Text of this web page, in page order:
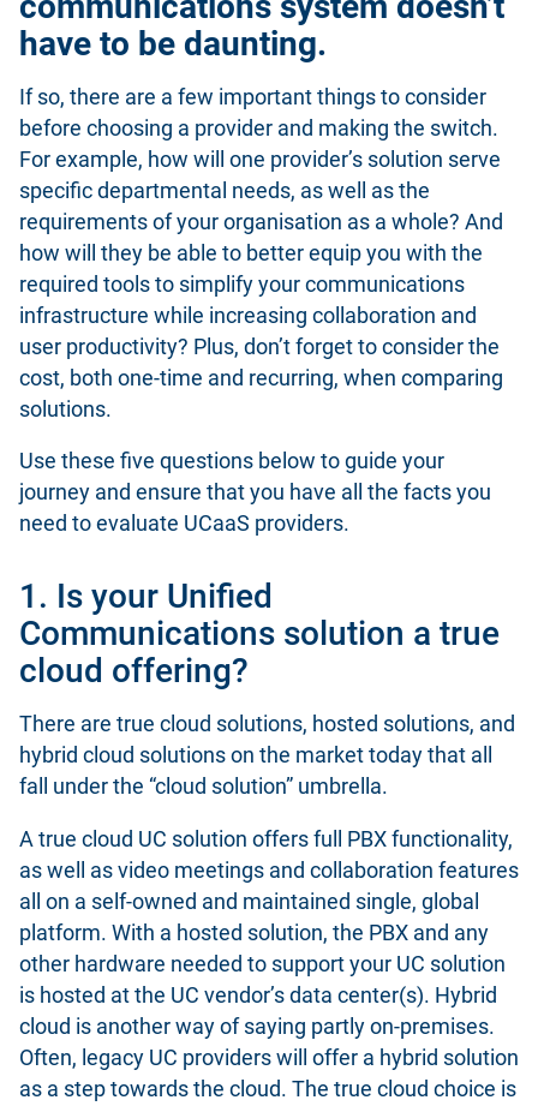
have to be daunting.
If so, there are a few important things to consider
before choosing a provider and making the switch.
For example, how will one provider’s solution serve
specific departmental needs, as well as the
requirements of your organisation as a whole? And
how will they be able to better equip you with the
required tools to simplify your communications
infrastructure while increasing collaboration and
user productivity? Plus, don’t forget to consider the
cost, both one-time and recurring, when comparing
solutions.
Use these five questions below to guide your
journey and ensure that you have all the facts you
need to evaluate UCaaS providers.
1. Is your Unified
Communications solution a true
cloud offering?
There are true cloud solutions, hosted solutions, and
hybrid cloud solutions on the market today that all
fall under the “cloud solution” umbrella.
A true cloud UC solution offers full PBX functionality,
as well as video meetings and collaboration features
all on a self-owned and maintained single, global
platform. With a hosted solution, the PBX and any
other hardware needed to support your UC solution
is hosted at the UC vendor’s data center(s). Hybrid
cloud is another way of saying partly on-premises.
Often, legacy UC providers will offer a hybrid solution
as a step towards the cloud. The true cloud choice is